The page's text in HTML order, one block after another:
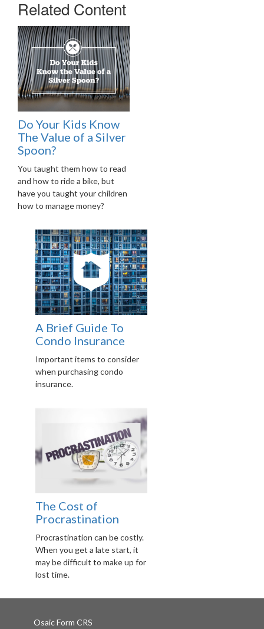
Related Content
Do Your Kids Know
The Value of a Silver
Spoon?
You taught them how to read
and how to ride a bike, but
have you taught your children
how to manage money?
A Brief Guide To
Condo Insurance
Important items to consider
when purchasing condo
insurance.
The Cost of
Procrastination
Procrastination can be costly.
When you get a late start, it
may be difficult to make up for
lost time.
OsaicForm CRS